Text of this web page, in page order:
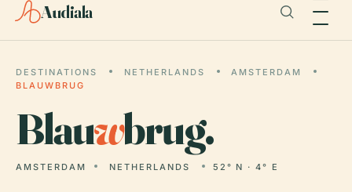
Audiala
DESTINATIONS NETHERLANDS
AMSTERDAM
BLAUWBRUG
Blauwbrug.
AMSTERDAM NETHERLANDS 52° N · 4° E